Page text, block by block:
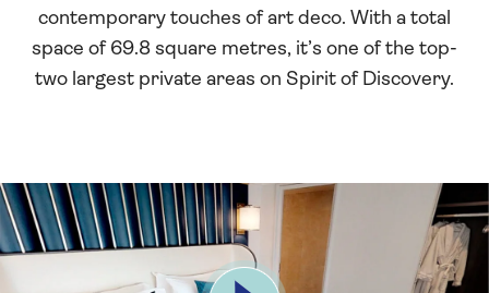
contemporary touches of art deco. With a total
space of 69.8 square metres, it’s one of the top-
two largest private areas on Spirit of Discovery.